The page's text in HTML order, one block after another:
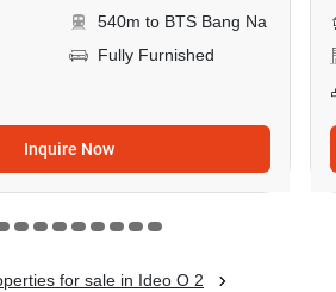
540m to BTS Bang Na
Fully Furnished
Inquire Now
for sale in Ideo O 2